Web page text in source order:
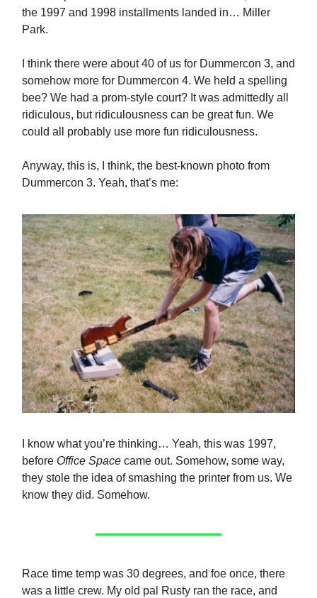
the 1997 and 1998 installments landed in… Miller
Park.
I think there were about 40 of us for Dummercon 3, and
somehow more for Dummercon 4. We held a spelling
bee? We had a prom-style court? It was admittedly all
ridiculous, but ridiculousness can be great fun. We
could all probably use more fun ridiculousness.
Anyway, this is, I think, the best-known photo from
Dummercon 3. Yeah, that’s me:
I know what you’re thinking… Yeah, this was 1997,
before Office Space came out. Somehow, some way,
they stole the idea of smashing the printer from us. We
know they did. Somehow.
Race time temp was 30 degrees, and foe once, there
was a little crew. My old pal Rusty ran the race, and